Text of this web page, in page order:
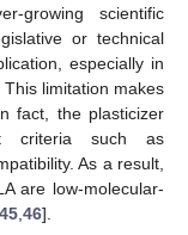
growing scientific
or technical
especially in
This limitation makes
fact, the plasticizer
criteria such as
As a result,
are low-molecular-
45,46].